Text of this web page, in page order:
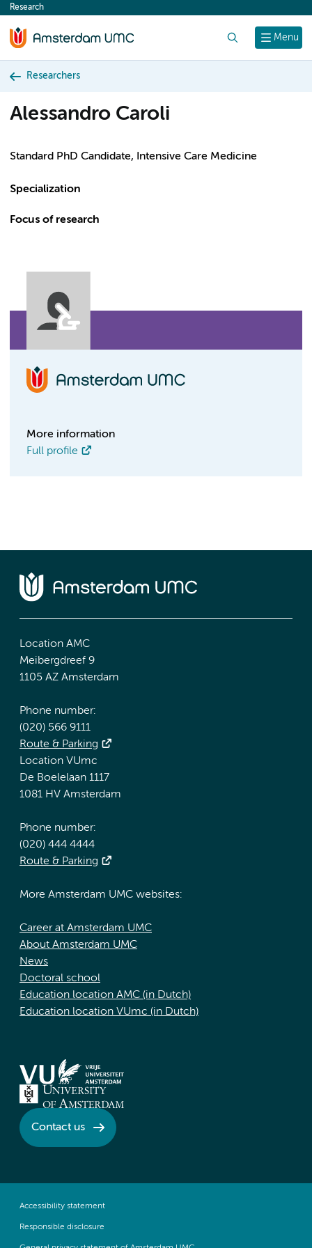
content
Menu
Research
Researchers
Alessandro Caroli
Standard PhD Candidate, Intensive Care Medicine
Specialization
Focus of research
More information
Full profile
Location AMC
Meibergdreef 9
1105 AZ Amsterdam
Phone number:
(020) 566 9111
Route & Parking
Location VUmc
De Boelelaan 1117
1081 HV Amsterdam
Phone number:
(020) 444 4444
Route & Parking
More Amsterdam UMC websites:
Career at Amsterdam UMC
About Amsterdam UMC
News
Doctoral school
Education location AMC (in Dutch)
Education location VUmc (in Dutch)
Contact us
Accessibility statement
Responsible disclosure